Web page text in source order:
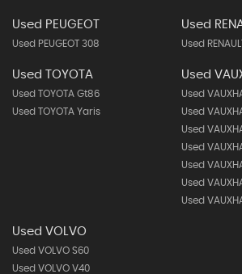
Used PEUGEOT
Used PEUGEOT 308
Used
Used
Used TOYOTA
Used TOYOTA Gt86
Used TOYOTA Yaris
Used
Used
Used
Used
Used
Used
Used
Used
Used VOLVO
Used VOLVO S60
Used VOLVO V40